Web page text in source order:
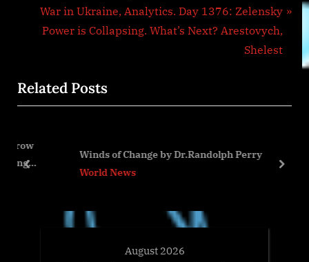
s
P
s
t
N
e
P
o
War in Ukraine, Analytics. Day 1376: Zelensky
Power is Collapsing. What’s Next? Arestovych,
Shelest
Related Posts
Winds of Change by Dr.Randolph Perry
World News
prev next
August 2026